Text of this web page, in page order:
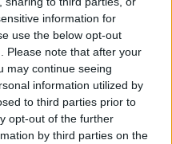
information for
use the below opt-out
Please note that after your
may continue seeing
information utilized by
to third parties prior to
opt-out of the further
by third parties on the
xG Tore
Note
0,23